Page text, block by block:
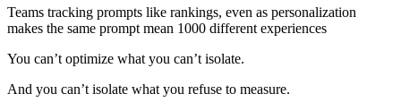
Teams tracking prompts like rankings, even as personalization
makes the same prompt mean 1000 different experiences
You can’t optimize what you can’t isolate.
And you can’t isolate what you refuse to measure.